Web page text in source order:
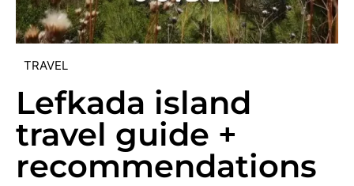
TRAVEL
Lefkada island
travel guide +
recommendations